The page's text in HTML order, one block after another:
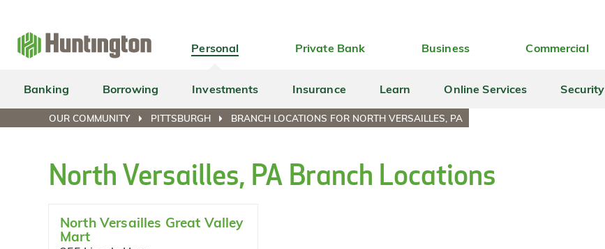
navigation
main
content
login
footer
Personal Private Bank Business Commercial
Banking Borrowing Investments Insurance Learn Online Services Security
OUR COMMUNITY PITTSBURGH BRANCH LOCATIONS FOR NORTH VERSAILLES, PA
North Versailles, PA Branch Locations
North Versailles Great Valley
Mart